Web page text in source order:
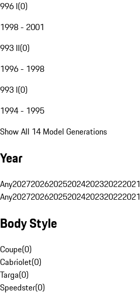
996 I(0)
1998 - 2001
993 II(0)
1996 - 1998
993 I(0)
1994 - 1995
Show All 14 Model Generations
Year
Any2027202620252024202320222021
Any2027202620252024202320222021
Body Style
Coupe(0)
Cabriolet(0)
Targa(0)
Speedster(0)